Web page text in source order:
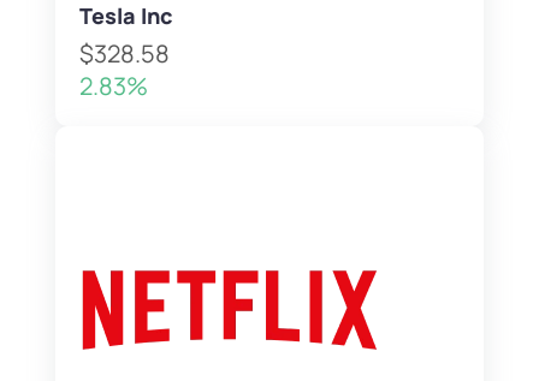
Tesla Inc
$328.58
2.83%